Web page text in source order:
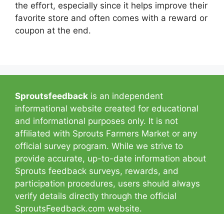
the effort, especially since it helps improve their
favorite store and often comes with a reward or
coupon at the end.
Sproutsfeedback is an independent
informational website created for educational
and informational purposes only. It is not
affiliated with Sprouts Farmers Market or any
official survey program. While we strive to
provide accurate, up-to-date information about
Sprouts feedback surveys, rewards, and
participation procedures, users should always
verify details directly through the official
SproutsFeedback.com website.